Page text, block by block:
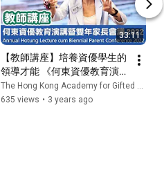
33:11
【教師講座】培養資優學生的
領導才能 《何東資優教育演講
暨雙年家長會議2022》| 香港
資優教育學苑 HKAGE
The Hong Kong Academy for Gifted Education
635 views • 3 years ago